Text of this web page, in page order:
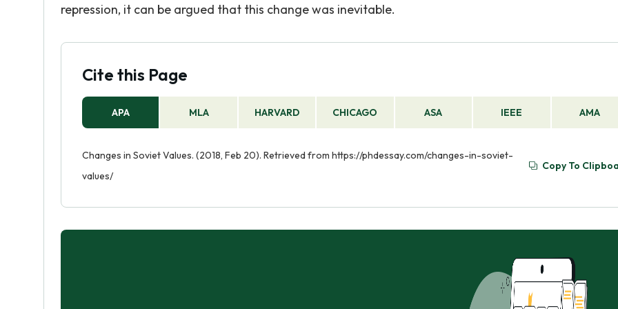
repression, it can be argued that this change was inevitable.
Cite this Page
APA MLA HARVARD CHICAGO ASA IEEE AMA
Changes in Soviet Values. (2018, Feb 20). Retrieved from https://phdessay.com/changes-in-soviet-
values/
Copy To